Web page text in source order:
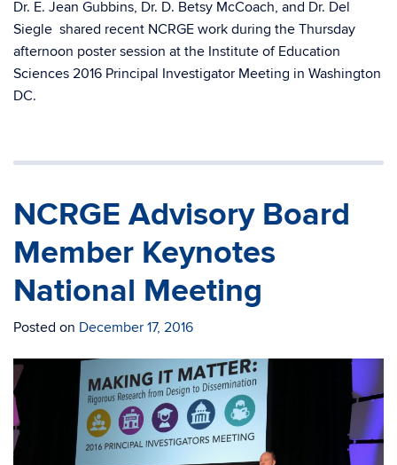
Dr. E. Jean Gubbins, Dr. D. Betsy McCoach, and Dr. Del
Siegle shared recent NCRGE work during the Thursday
afternoon poster session at the Institute of Education
Sciences 2016 Principal Investigator Meeting in Washington
DC.
NCRGE Advisory Board
Member Keynotes
National Meeting
Posted on December 17, 2016